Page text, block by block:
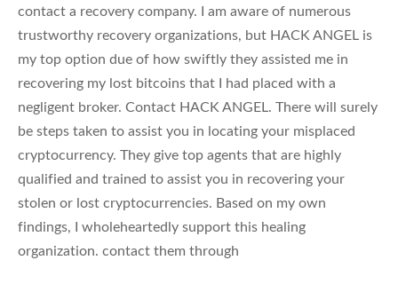
contact a recovery company. I am aware of numerous
trustworthy recovery organizations, but HACK ANGEL is
my top option due of how swiftly they assisted me in
recovering my lost bitcoins that I had placed with a
negligent broker. Contact HACK ANGEL. There will surely
be steps taken to assist you in locating your misplaced
cryptocurrency. They give top agents that are highly
qualified and trained to assist you in recovering your
stolen or lost cryptocurrencies. Based on my own
findings, I wholeheartedly support this healing
organization. contact them through